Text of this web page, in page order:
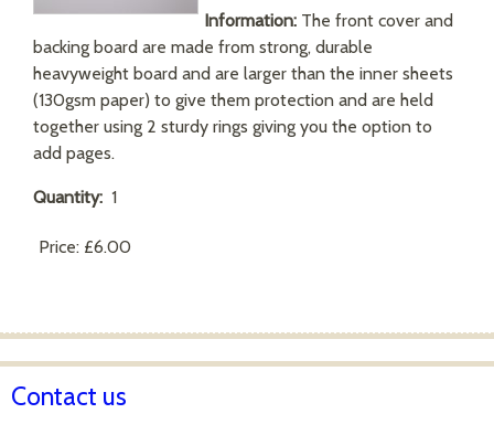
Information: The front cover and
backing board are made from strong, durable
heavyweight board and are larger than the inner sheets
(130gsm paper) to give them protection and are held
together using 2 sturdy rings giving you the option to
add pages.
Quantity: 1
Price: £6.00
Contact us